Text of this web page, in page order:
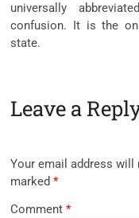
universally
confusion. It is the
state.
Leave a
Your email address will
marked*
Comment*